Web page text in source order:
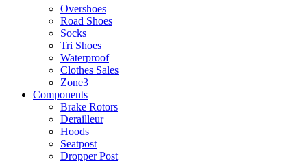
Overshoes
Road Shoes
Socks
Tri Shoes
Waterproof
Clothes Sales
Zone3
Components
Brake Rotors
Derailleur
Hoods
Seatpost
Dropper Post